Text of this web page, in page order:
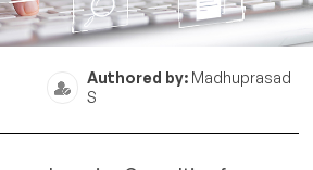
Authored by: Madhuprasad
S